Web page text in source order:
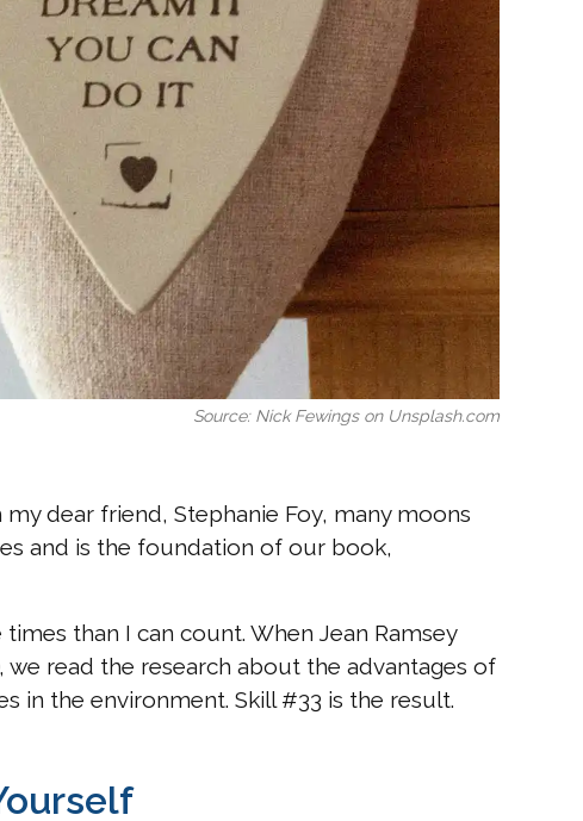
Source: Nick Fewings on Unsplash.com
dear friend, Stephanie Foy, many moons
and is the foundation of our book,
than I can count. When Jean Ramsey
, we read the research about the advantages of
in the environment. Skill #33 is the result.